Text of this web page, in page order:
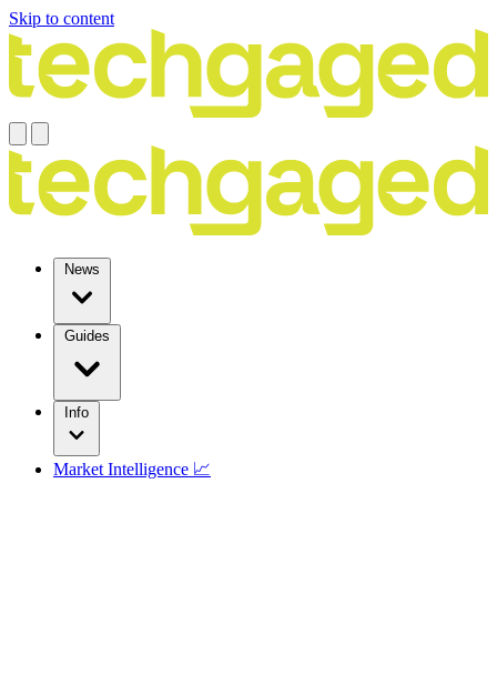
Skip to content
News
Guides
Info
Market Intelligence 📈